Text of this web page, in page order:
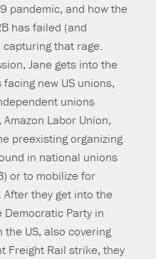
pandemic, and how the
has failed (and
that rage.
Jane gets into the
new US unions,
unions
Labor Union,
preexisting organizing
in national unions
or to mobilize for
they get into the
Party in
US, also covering
Freight Rail strike, they